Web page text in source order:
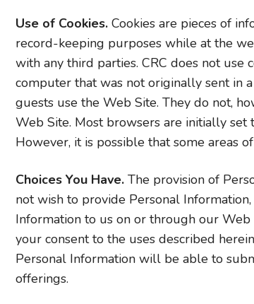
Use of Cookies. Cookies are pieces of
record-keeping purposes while at the
with any third parties. CRC does not
computer that was not originally sent in
guests use the Web Site. They do not,
Web Site. Most browsers are initially set
However, it is possible that some areas
Choices You Have. The provision of
not wish to provide Personal
Information to us on or through our
your consent to the uses described
Personal Information will be able to
offerings.